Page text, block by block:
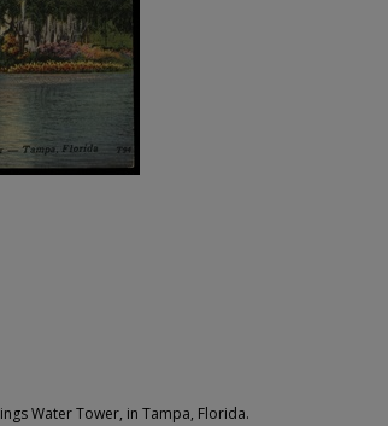
Water Tower, in Tampa, Florida.